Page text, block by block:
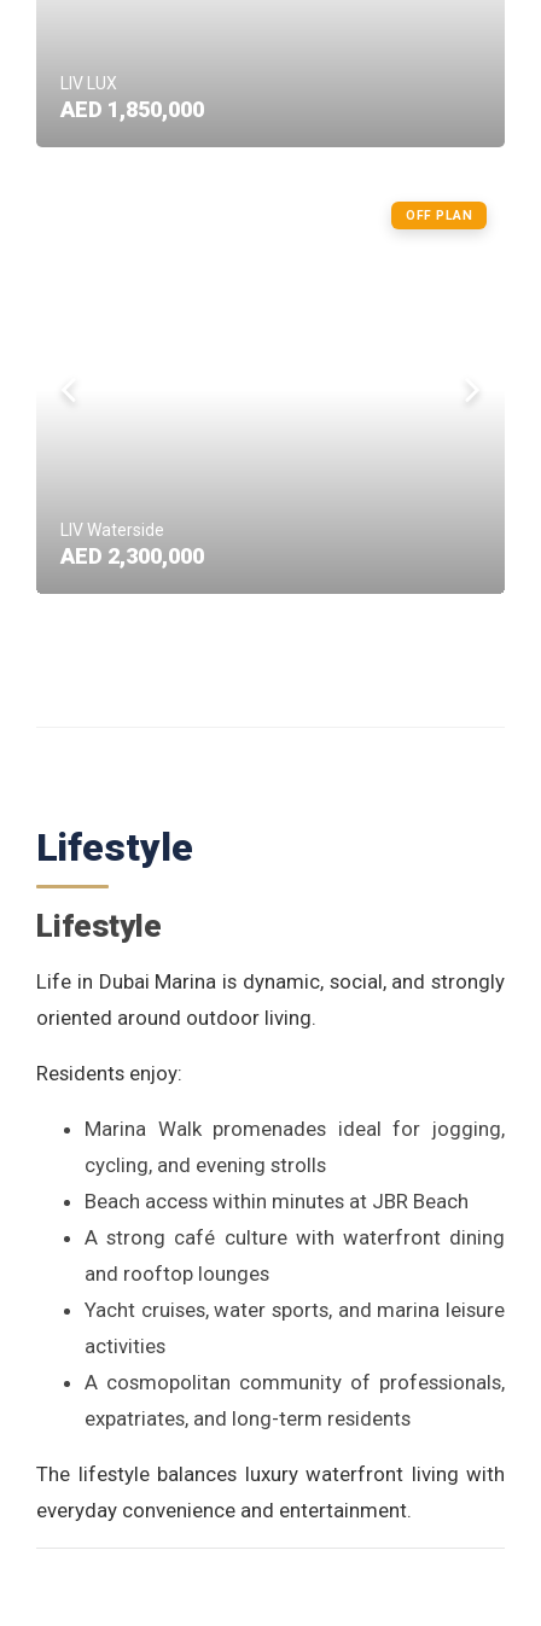
LIV LUX
AED 1,850,000
OFF PLAN
LIV Waterside
AED 2,300,000
Lifestyle
Lifestyle
Life in Dubai Marina is dynamic, social, and strongly
oriented around outdoor living.
Residents enjoy:
Marina Walk promenades ideal for jogging,
cycling, and evening strolls
Beach access within minutes at JBR Beach
A strong café culture with waterfront dining
and rooftop lounges
Yacht cruises, water sports, and marina leisure
activities
A cosmopolitan community of professionals,
expatriates, and long-term residents
The lifestyle balances luxury waterfront living with
everyday convenience and entertainment.